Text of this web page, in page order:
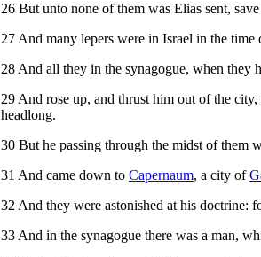
26 But unto none of them was Elias sent,
27And many lepers were in Israel in the time
28And all they in the synagogue, when they
29And rose up, and thrust him out of the
headlong.
30 But he passing through the midst of them
31 And came down to Capernaum, a city of
32And they were astonished at his doctrine:
33And in the synagogue there was a man,